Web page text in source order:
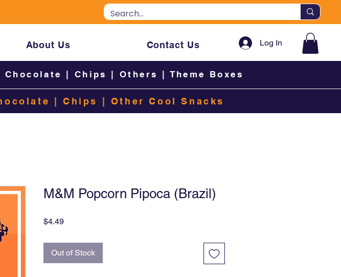
Chocolate Chips |Others |Theme Boxes
Log In
About Us Contact Us
Chips Other Cool Snacks
M&M Popcorn Pipoca (Brazil)
$4.49Price
Out of Stock